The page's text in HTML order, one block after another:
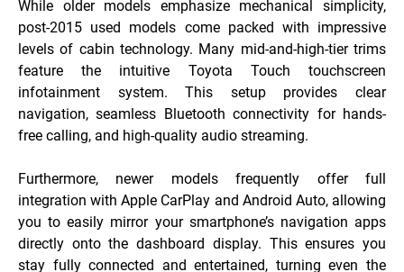
While older models emphasize mechanical simplicity,
post-2015 used models come packed with impressive
levels of cabin technology. Many mid-and-high-tier trims
feature the intuitive Toyota Touch touchscreen
infotainment system. This setup provides clear
navigation, seamless Bluetooth connectivity for hands-
free calling, and high-quality audio streaming.
Furthermore, newer models frequently offer full
integration with Apple CarPlay and Android Auto, allowing
you to easily mirror your smartphone’s navigation apps
directly onto the dashboard display. This ensures you
stay fully connected and entertained, turning even the